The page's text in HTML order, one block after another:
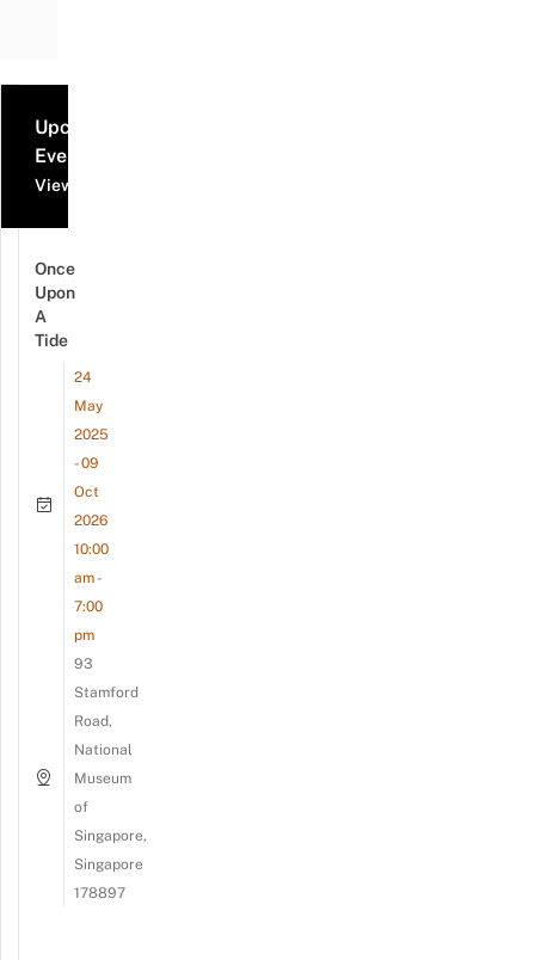
Upcoming
Events
View all events
Once
Upon
A
Tide
24
May
2025
- 09
Oct
2026
10:00
am -
7:00
pm
93
Stamford
Road,
National
Museum
of
Singapore,
Singapore
178897